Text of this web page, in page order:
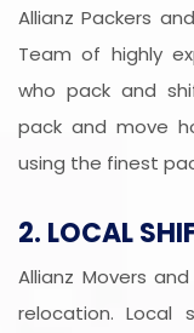
Allianz Packers
Team of highly
who pack and
pack and move
using the finest
2. LOCAL
Allianz Movers
relocation. Local